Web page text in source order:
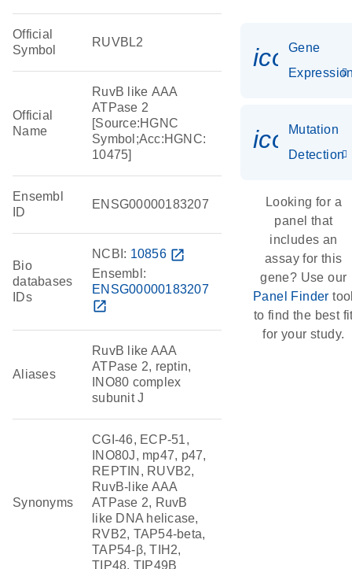
Official
Symbol
RUVBL2
Official
Name
RuvB like AAA
ATPase 2
[Source:HGNC
Symbol;Acc:HGNC:
10475]
Ensembl
ID
ENSG00000183207
Bio
databases
IDs
NCBI: 10856 open_in_new
Ensembl:
ENSG00000183207
open_in_new
Aliases
RuvB like AAA
ATPase 2, reptin,
INO80 complex
subunit J
Synonyms
CGI-46, ECP-51,
INO80J, mp47, p47,
REPTIN, RUVB2,
RuvB-like AAA
ATPase 2, RuvB
like DNA helicase,
RVB2, TAP54-beta,
TAP54-β, TIH2,
TIP48, TIP49B
Gene
Mutation
Detection
Looking for a
panel that
includes an
assay for this
gene? Use our
Panel Finder
to find the best
for your study.